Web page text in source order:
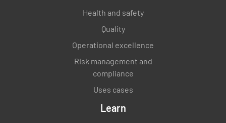
Health and safety
Quality
Operational excellence
Risk management and
compliance
Uses cases
Learn